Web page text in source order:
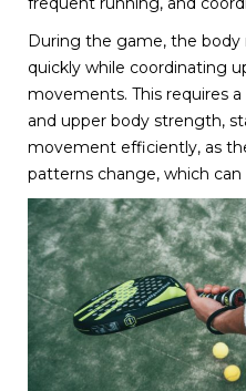
During the game, the
quickly while coordinating
movements. This requires
and upper body strength,
movement efficiently, as
patterns change, which can